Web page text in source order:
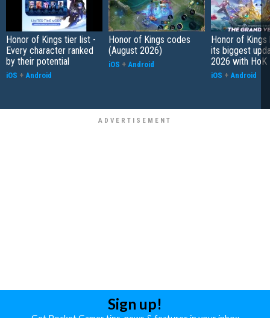
Honor of Kings tier list -
Every character ranked
by their potential
iOS + Android
Honor of Kings codes
(August 2026)
iOS + Android
Honor of Kings
its biggest
2026 with HoK
iOS + Android
Sign up!